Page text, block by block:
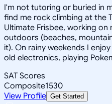
I'm not tutoring or buried in
find me rock climbing at the
Ultimate Frisbee, working
outdoors (beaches,
it). On rainy weekends I
old electronics, playing
SAT Scores
Composite1530
View Profile Get Started